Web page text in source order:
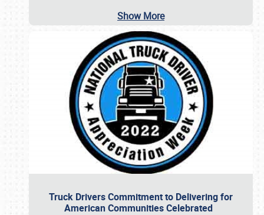
Show More
Truck Drivers Commitment to Delivering for
American Communities Celebrated